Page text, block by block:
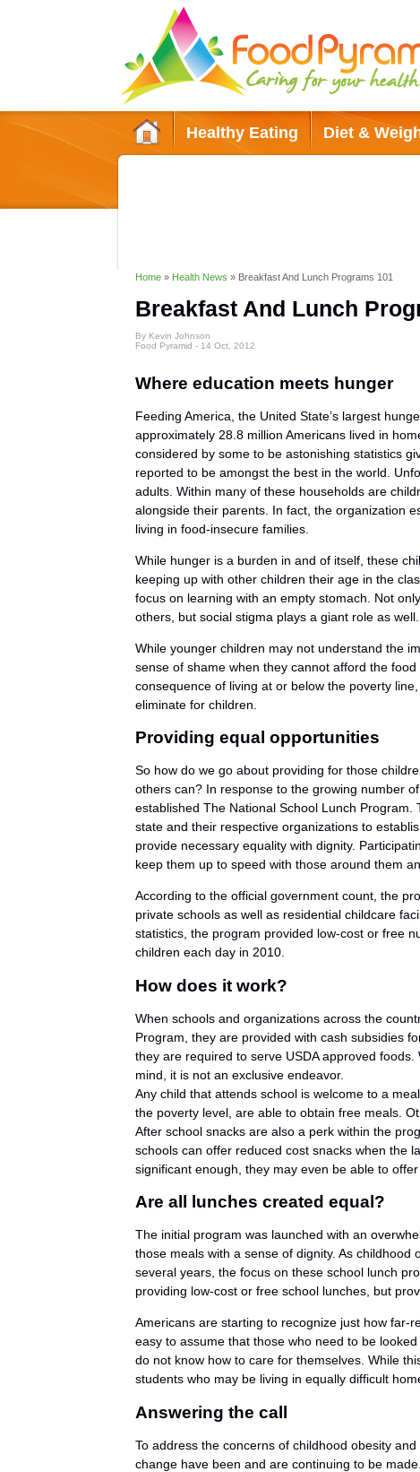
Healthy Eating Diet &
Home » Health News » Breakfast And Lunch Programs 101
Breakfast And Lunch
By Kevin Johnson
Food Pyramid - 14 Oct, 2012
Where education meets hunger
Feeding America, the United State’s largest
approximately 28.8 million Americans lived in
considered by some to be astonishing statistics
reported to be amongst the best in the world.
adults. Within many of these households are
alongside their parents. In fact, the organization
living in food-insecure families.
While hunger is a burden in and of itself, these
keeping up with other children their age in the
focus on learning with an empty stomach. Not
others, but social stigma plays a giant role as well.
While younger children may not understand the
sense of shame when they cannot afford the
consequence of living at or below the poverty
eliminate for children.
Providing equal opportunities
So how do we go about providing for those
others can? In response to the growing number
established The National School Lunch
state and their respective organizations to
provide necessary equality with dignity.
keep them up to speed with those around them
According to the official government count, the
private schools as well as residential childcare
statistics, the program provided low-cost or free
children each day in 2010.
How does it work?
When schools and organizations across the
Program, they are provided with cash subsidies
they are required to serve USDA approved
mind, it is not an exclusive endeavor.
Any child that attends school is welcome to a
the poverty level, are able to obtain free meals.
After school snacks are also a perk within the
schools can offer reduced cost snacks when the
significant enough, they may even be able to offer
Are all lunches created equal?
The initial program was launched with an
those meals with a sense of dignity. As
several years, the focus on these school lunch
providing low-cost or free school lunches, but
Americans are starting to recognize just how far-
easy to assume that those who need to be
do not know how to care for themselves. While
students who may be living in equally difficult
Answering the call
To address the concerns of childhood obesity
change have been and are continuing to be